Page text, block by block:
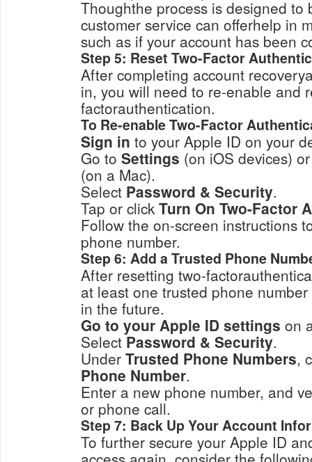
Thoughthe process is designed to
customer service can offerhelp in
such as if your account has been
Step 5: Reset Two-Factor
After completing account
in, you will need to re-enable and
factorauthentication.
To Re-enable Two-Factor
Sign in to your Apple ID on your
Go to Settings (on iOS devices)
(on a Mac).
Select Password & Security.
Tap or clickTurn On Two-Factor
Follow the on-screen instructions to
phone number.
Step 6: Add a Trusted Phone
After resetting two-
at least one trusted phone
in the future.
Go to your Apple ID settings on
SelectPassword & Security.
Under Trusted Phone Numbers,
Phone Number.
Enter a new phone number, and verify it
or phone call.
Step 7: Back Up Your Account
To further secure your Apple ID